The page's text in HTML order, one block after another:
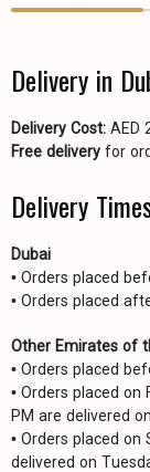
Delivery in
Delivery Cost: AED
Free delivery for
Delivery
Dubai
• Orders placed
• Orders placed
Other Emirates of
• Orders placed
• Orders placed
PM are delivered
• Orders placed
delivered on